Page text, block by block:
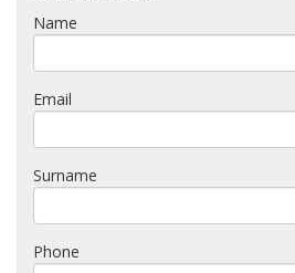
Name
Email
Surname
Phone